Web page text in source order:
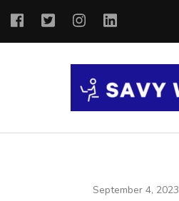
September 4, 2023